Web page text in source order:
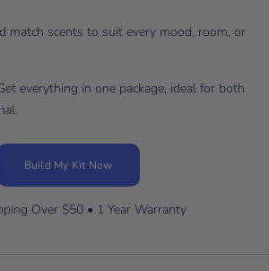
match scents to suit every mood, room, or
everything in one package, ideal for both
Build My Kit Now
Over $50 • 1 Year Warranty